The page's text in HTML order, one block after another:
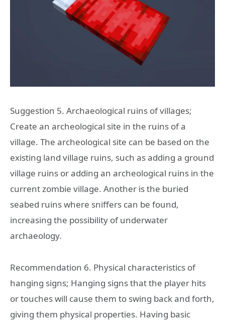
Suggestion 5. Archaeological ruins of villages;
Create an archeological site in the ruins of a
village. The archeological site can be based on the
existing land village ruins, such as adding a ground
village ruins or adding an archeological ruins in the
current zombie village. Another is the buried
seabed ruins where sniffers can be found,
increasing the possibility of underwater
archaeology.
Recommendation 6. Physical characteristics of
hanging signs; Hanging signs that the player hits
or touches will cause them to swing back and forth,
giving them physical properties. Having basic